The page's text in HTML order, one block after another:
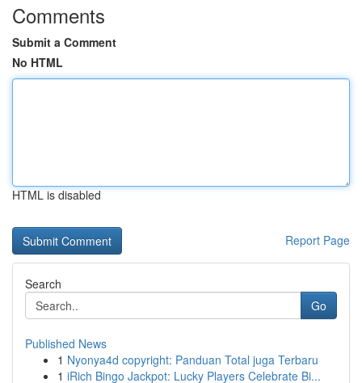
Comments
Submit a Comment
No HTML
HTML is disabled
Report Page
Search
Go
Published News
1 Nyonya4d copyright: Panduan Total juga Terbaru
1 iRich Bingo Jackpot: Lucky Players Celebrate Bi...